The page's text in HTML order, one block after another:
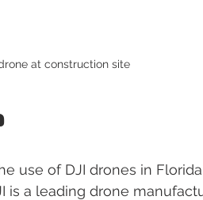
at construction site
use of DJI drones in
is a leading drone